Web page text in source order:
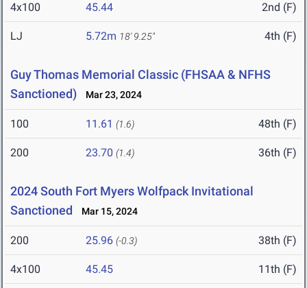
4x100 45.44 2nd (F)
LJ 5.72m 18' 9.25" 4th (F)
Guy Thomas Memorial Classic (FHSAA & NFHS
Sanctioned)
Mar 23, 2024
100 11.61 (1.6) 48th (F)
200 23.70 (1.4) 36th (F)
2024 South Fort Myers Wolfpack Invitational
Sanctioned
Mar 15, 2024
200 25.96 (-0.3) 38th (F)
4x100 45.45 11th (F)